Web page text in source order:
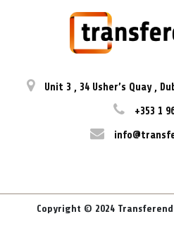
Unit 3 , 34 Usher’s Quay ,
+353 1
Copyright © 2024